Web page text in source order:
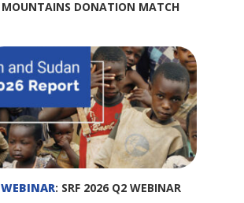
MOUNTAINS DONATION MATCH
WEBINAR: SRF 2026 Q2 WEBINAR